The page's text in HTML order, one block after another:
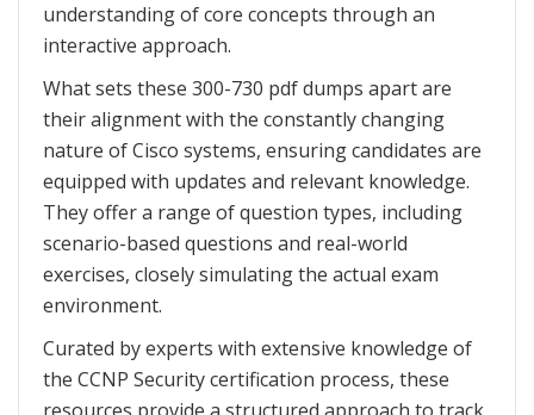
understanding of core concepts through an
interactive approach.
What sets these 300-730 pdf dumps apart are
their alignment with the constantly changing
nature of Cisco systems, ensuring candidates are
equipped with updates and relevant knowledge.
They offer a range of question types, including
scenario-based questions and real-world
exercises, closely simulating the actual exam
environment.
Curated by experts with extensive knowledge of
the CCNP Security certification process, these